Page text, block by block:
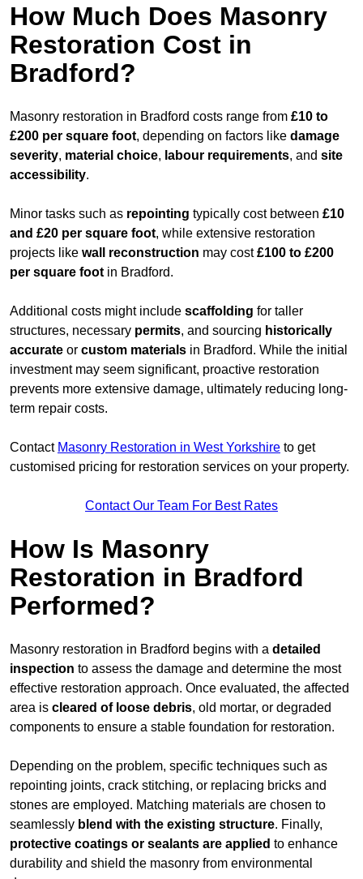
How Much Does Masonry
Restoration Cost in
Bradford?
Masonry restoration in Bradford costs range from £10 to
£200 per square foot, depending on factors like damage
severity, material choice, labour requirements, and site
accessibility.
Minor tasks such as repointing typically cost between £10
and £20 per square foot, while extensive restoration
projects like wall reconstruction may cost£100 to £200
per square foot in Bradford.
Additional costs might include scaffolding for taller
structures, necessary permits, and sourcing historically
accurate or custom materials in Bradford. While the initial
investment may seem significant, proactive restoration
prevents more extensive damage, ultimately reducing long-
term repair costs.
Contact Masonry Restoration in West Yorkshire to get
customised pricing for restoration services on your property.
Contact Our Team For Best Rates
How Is Masonry
Restoration in Bradford
Performed?
Masonry restoration in Bradford begins with a detailed
inspection to assess the damage and determine the most
effective restoration approach. Once evaluated, the affected
area is cleared of loose debris, old mortar, or degraded
components to ensure a stable foundation for restoration.
Depending on the problem, specific techniques such as
repointing joints, crack stitching, or replacing bricks and
stones are employed. Matching materials are chosen to
seamlessly blend with the existing structure. Finally,
protective coatings or sealants are applied to enhance
durability and shield the masonry from environmental